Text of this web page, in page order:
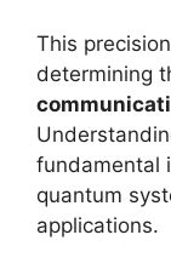
This
determining
fundamental
quantum
applications.